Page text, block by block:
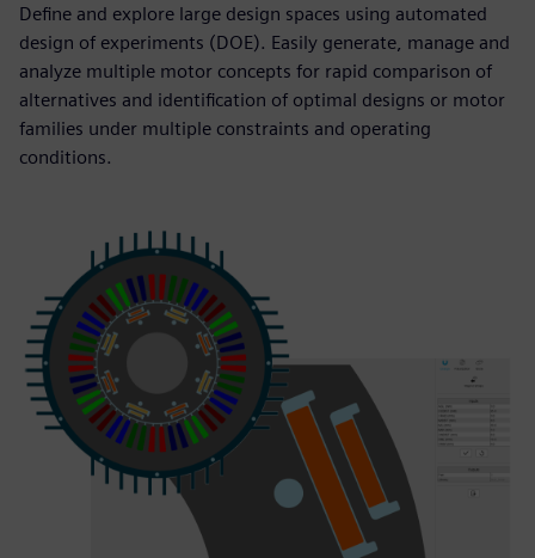
Define and explore large design spaces using automated
design of experiments (DOE). Easily generate, manage and
analyze multiple motor concepts for rapid comparison of
alternatives and identification of optimal designs or motor
families under multiple constraints and operating
conditions.